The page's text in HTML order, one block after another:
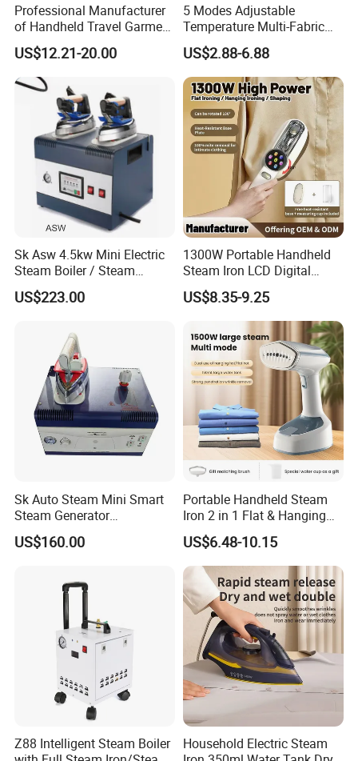
Professional Manufacturer
of Handheld Travel Garment
Electric Garment Steamer
US$12.21-20.00
5 Modes Adjustable
Temperature Multi-Fabric
Household Dry Electric Iron
US$2.88-6.88
Sk Asw 4.5kw Mini Electric
Steam Boiler / Steam
Generator (7.2kg/h, 45kw,
CE)
US$223.00
1300W Portable Handheld
Steam Iron LCD Digital
Display Garment Steamer
US$8.35-9.25
Sk Auto Steam Mini Smart
Steam Generator
(AS/AS+/ASW Series)
US$160.00
Portable Handheld Steam
Iron 2 in 1 Flat & Hanging
Garment Steamer
US$6.48-10.15
Z88 Intelligent Steam Boiler
Household Electric Steam